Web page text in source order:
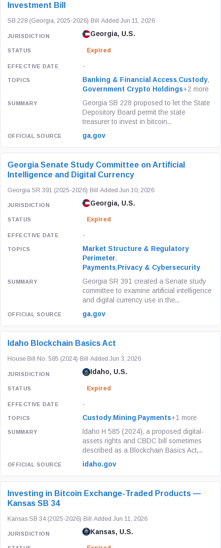
Investment Bill
SB 228 (Georgia, 2025-2026) · Bill ·Added Jun 11, 2026
Georgia, U.S.
Expired
-
Banking & Financial Access,Custody,
Government Crypto Holdings+2 more
Georgia SB 228 proposed to let the State
Depository Board permit the state
treasurer to invest in bitcoin...
ga.gov
Georgia Senate Study Committee on Artificial
Intelligence and Digital Currency
Georgia SR 391 (2025-2026) ·Bill ·Added Jun 10, 2026
Georgia, U.S.
Expired
-
Market Structure & Regulatory
Perimeter,
Payments, Privacy & Cybersecurity
Georgia SR 391 created a Senate study
committee to examine artificial intelligence
and digital currency use in the...
ga.gov
Idaho Blockchain Basics Act
House Bill No. 585 (2024) · Bill ·Added Jun 3, 2026
Idaho, U.S.
Expired
-
Custody,Mining,Payments+1 more
Idaho H 585 (2024), a proposed digital-
assets rights and CBDC bill sometimes
described as a Blockchain Basics Act,...
idaho.gov
Investing in Bitcoin Exchange-Traded Products —
Kansas SB 34
Kansas SB 34 (2025-2026) ·Bill ·Added Jun 11, 2026
Kansas, U.S.